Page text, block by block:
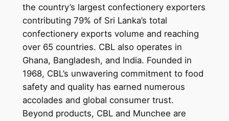
the country’s largest confectionery exporters
contributing 79% of Sri Lanka’s total
confectionery exports volume and reaching
over 65 countries. CBL also operates in
Ghana, Bangladesh, and India. Founded in
1968, CBL’s unwavering commitment to food
safety and quality has earned numerous
accolades and global consumer trust.
Beyond products, CBL and Munchee are